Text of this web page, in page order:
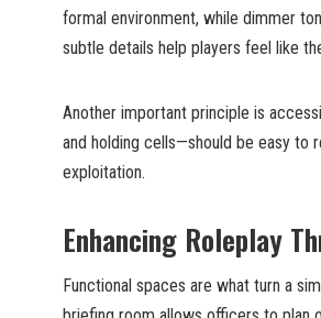
formal environment, while dimmer
subtle details help players feel like
Another important principle is
and holding cells—should be easy to
exploitation.
Enhancing Roleplay
Functional spaces are what turn a